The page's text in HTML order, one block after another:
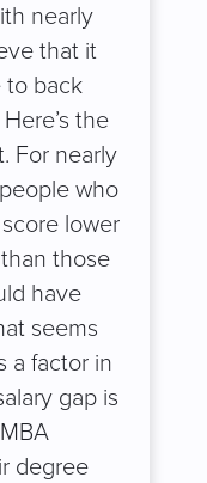
nearly
that it
to back
the
For nearly
who
lower
those
have
seems
a factor in
gap is
degree